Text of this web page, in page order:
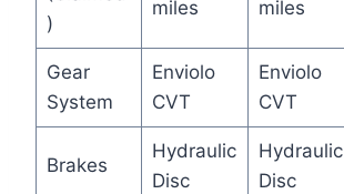
)
miles
miles
Gear
System
Enviolo
CVT
Enviolo
CVT
Brakes
Hydraulic
Disc
Hydraulic
Disc